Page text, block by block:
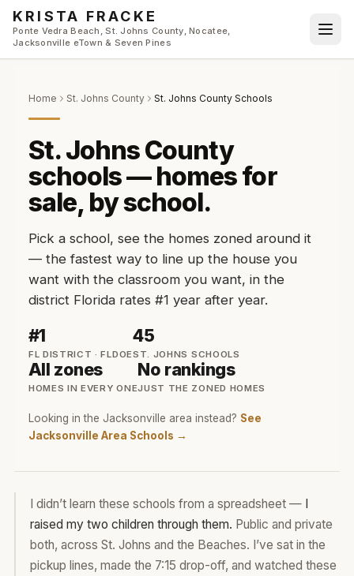
Skip to main content
KRISTA FRACKE
Ponte Vedra Beach, St. Johns County, Nocatee,
Jacksonville eTown & Seven Pines
Home St. Johns County St. Johns County Schools
St. Johns County
schools — homes for
sale, by school.
Pick a school, see the homes zoned around it
— the fastest way to line up the house you
want with the classroom you want, in the
district Florida rates #1 year after year.
#1
FL DISTRICT · FLDOE
45
ST. JOHNS SCHOOLS
All zones
HOMES IN EVERY ONE
No rankings
JUST THE ZONED HOMES
Looking in the Jacksonville area instead? See
Jacksonville Area Schools →
I didn’t learn these schools from a spreadsheet — I
raised my two children through them. Public and private
both, across St. Johns and the Beaches. I’ve sat in the
pickup lines, made the 7:15 drop-off, and watched these